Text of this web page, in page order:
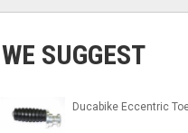
SUGGEST
Ducabike Eccentric